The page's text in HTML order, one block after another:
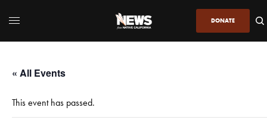
DONATE
« All Events
This event has passed.